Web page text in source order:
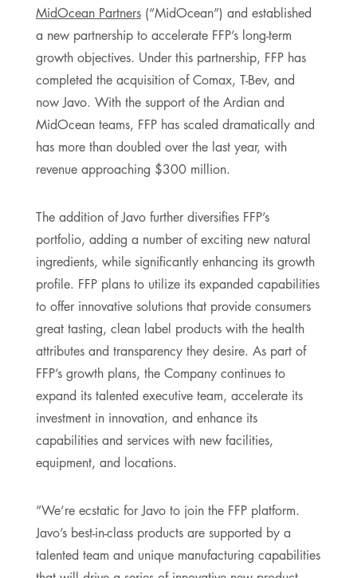
MidOcean Partners(“MidOcean”) and established
a new partnership to accelerate FFP’s long-term
growth objectives. Under this partnership, FFP has
completed the acquisition of Comax, T-Bev, and
now Javo. With the support of the Ardian and
MidOcean teams, FFP has scaled dramatically and
has more than doubled over the last year, with
revenue approaching $300 million.
The addition of Javo further diversifies FFP’s
portfolio, adding a number of exciting new natural
ingredients, while significantly enhancing its growth
profile. FFP plans to utilize its expanded capabilities
to offer innovative solutions that provide consumers
great tasting, clean label products with the health
attributes and transparency they desire. As part of
FFP’s growth plans, the Company continues to
expand its talented executive team, accelerate its
investment in innovation, and enhance its
capabilities and services with new facilities,
equipment, and locations.
”We’re ecstatic for Javo to join the FFP platform.
Javo’s best-in-class products are supported by a
talented team and unique manufacturing capabilities